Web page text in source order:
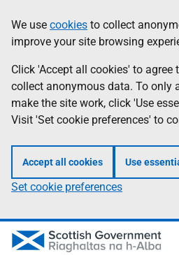
to
main
content
help
Information
We use cookies to collect
improve your site browsing
Click 'Accept all cookies' to agree
collect anonymous data. To only
make the site work, click 'Use
Visit 'Set cookie preferences' to
Accept all cookies Use
Set cookie preferences